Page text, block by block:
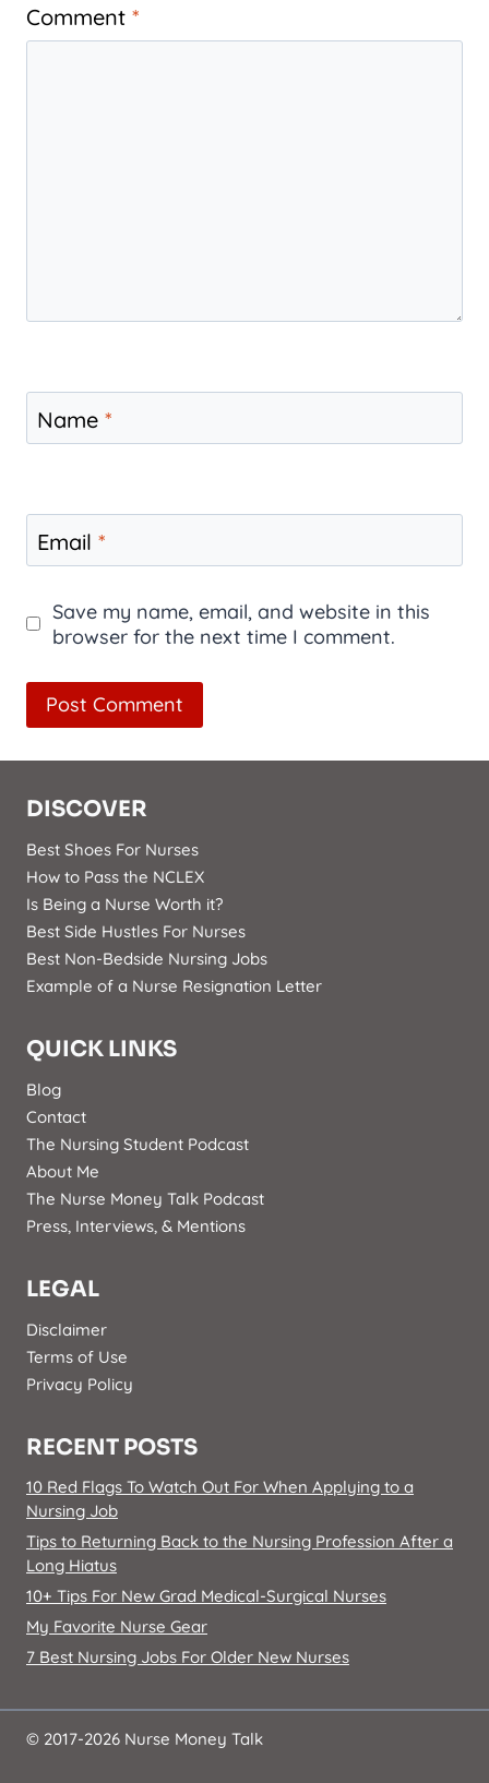
Comment *
Name *
Email *
Save my name, email, and website in this
browser for the next time I comment.
DISCOVER
Best Shoes For Nurses
How to Pass the NCLEX
Is Being a Nurse Worth it?
Best Side Hustles For Nurses
Best Non-Bedside Nursing Jobs
Example of a Nurse Resignation Letter
QUICK LINKS
Blog
Contact
The Nursing Student Podcast
About Me
The Nurse Money Talk Podcast
Press, Interviews, & Mentions
LEGAL
Disclaimer
Terms of Use
Privacy Policy
RECENT POSTS
10 Red Flags To Watch Out For When Applying to a
Nursing Job
Tips to Returning Back to the Nursing Profession After a
Long Hiatus
10+ Tips For New Grad Medical-Surgical Nurses
My Favorite Nurse Gear
7 Best Nursing Jobs For Older New Nurses
© 2017-2026 Nurse Money Talk